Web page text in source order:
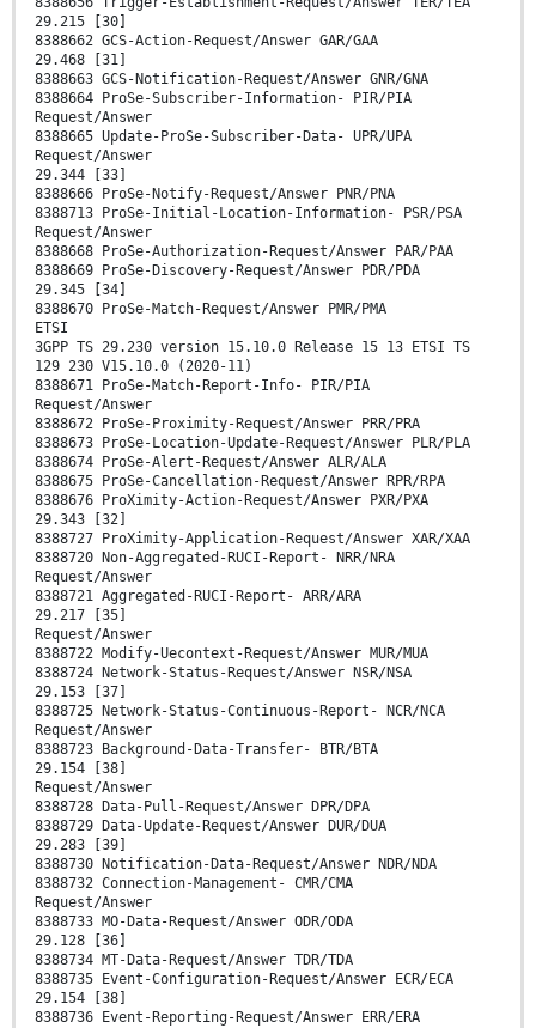
29.215 [30]
8388662 GCS-Action-Request/Answer GAR/GAA
29.468 [31]
8388663 GCS-Notification-Request/Answer GNR/GNA
8388664 ProSe-Subscriber-Information- PIR/PIA
Request/Answer
8388665 Update-ProSe-Subscriber-Data- UPR/UPA
Request/Answer
29.344 [33]
8388666 ProSe-Notify-Request/Answer PNR/PNA
8388713 ProSe-Initial-Location-Information- PSR/PSA
Request/Answer
8388668 ProSe-Authorization-Request/Answer PAR/PAA
8388669 ProSe-Discovery-Request/Answer PDR/PDA
29.345 [34]
8388670 ProSe-Match-Request/Answer PMR/PMA
ETSI
3GPP TS 29.230 version 15.10.0 Release 15 13 ETSI TS
129 230 V15.10.0 (2020-11)
8388671 ProSe-Match-Report-Info- PIR/PIA
Request/Answer
8388672 ProSe-Proximity-Request/Answer PRR/PRA
8388673 ProSe-Location-Update-Request/Answer PLR/PLA
8388674 ProSe-Alert-Request/Answer ALR/ALA
8388675 ProSe-Cancellation-Request/Answer RPR/RPA
8388676 ProXimity-Action-Request/Answer PXR/PXA
29.343 [32]
8388727 ProXimity-Application-Request/Answer XAR/XAA
8388720 Non-Aggregated-RUCI-Report- NRR/NRA
Request/Answer
8388721 Aggregated-RUCI-Report- ARR/ARA
29.217 [35]
Request/Answer
8388722 Modify-Uecontext-Request/Answer MUR/MUA
8388724 Network-Status-Request/Answer NSR/NSA
29.153 [37]
8388725 Network-Status-Continuous-Report- NCR/NCA
Request/Answer
8388723 Background-Data-Transfer- BTR/BTA
29.154 [38]
Request/Answer
8388728 Data-Pull-Request/Answer DPR/DPA
8388729 Data-Update-Request/Answer DUR/DUA
29.283 [39]
8388730 Notification-Data-Request/Answer NDR/NDA
8388732 Connection-Management- CMR/CMA
Request/Answer
8388733 MO-Data-Request/Answer ODR/ODA
29.128 [36]
8388734 MT-Data-Request/Answer TDR/TDA
8388735 Event-Configuration-Request/Answer ECR/ECA
29.154 [38]
8388736 Event-Reporting-Request/Answer ERR/ERA